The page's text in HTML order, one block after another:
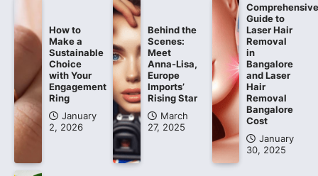
How to
Make a
Sustainable
Choice
with Your
Engagement
Ring
January
2, 2026
Behind the
Scenes:
Meet
Anna-Lisa,
Europe
Imports’
Rising Star
March
27, 2025
Guide to
Laser Hair
Removal
in
Bangalore
and Laser
Hair
Removal
Bangalore
Cost
January
30, 2025